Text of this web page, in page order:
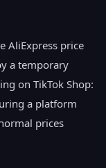
AliExpress price
a temporary
on TikTok Shop:
a platform
prices